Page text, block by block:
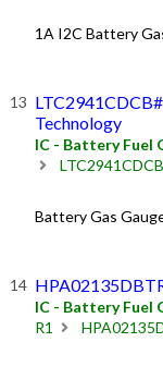
1A I2C Battery
Technology
IC - Battery Fuel
Battery Gas
IC - Battery Fuel
R1